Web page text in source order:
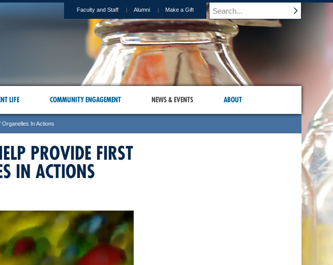
Faculty and Staff Alumni Make a Gift
LIFE COMMUNITY ENGAGEMENT NEWS & EVENTS ABOUT
In Actions
PROVIDE FIRST
IN ACTIONS